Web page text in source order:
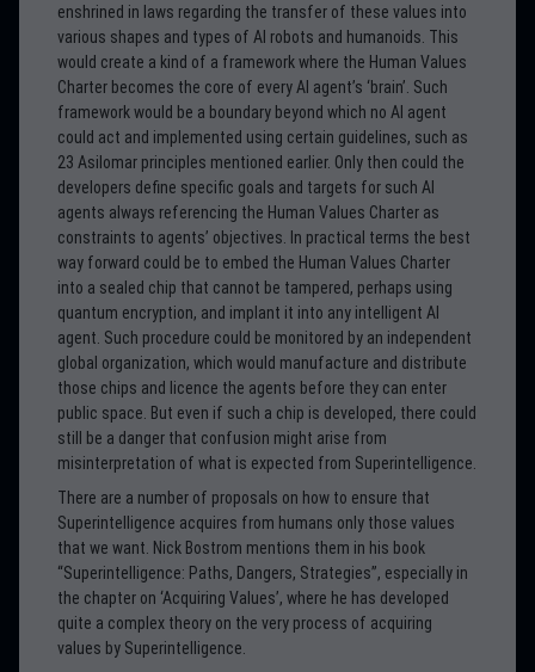
enshrined in laws regarding the transfer of these values into
various shapes and types of AI robots and humanoids. This
would create a kind of a framework where the Human Values
Charter becomes the core of every AI agent’s ‘brain’. Such
framework would be a boundary beyond which no AI agent
could act and implemented using certain guidelines, such as
23 Asilomar principles mentioned earlier. Only then could the
developers define specific goals and targets for such AI
agents always referencing the Human Values Charter as
constraints to agents’ objectives. In practical terms the best
way forward could be to embed the Human Values Charter
into a sealed chip that cannot be tampered, perhaps using
quantum encryption, and implant it into any intelligent AI
agent. Such procedure could be monitored by an independent
global organization, which would manufacture and distribute
those chips and licence the agents before they can enter
public space. But even if such a chip is developed, there could
still be a danger that confusion might arise from
misinterpretation of what is expected from Superintelligence.
There are a number of proposals on how to ensure that
Superintelligence acquires from humans only those values
that we want. Nick Bostrom mentions them in his book
“Superintelligence: Paths, Dangers, Strategies”, especially in
the chapter on ‘Acquiring Values’, where he has developed
quite a complex theory on the very process of acquiring
values by Superintelligence.